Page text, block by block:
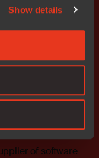
Show details
Systems are
of software